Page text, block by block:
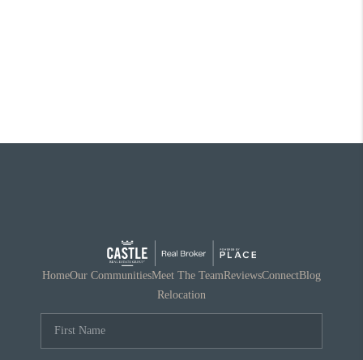
HomeOur CommunitiesMeet The TeamReviewsConnectBlog
Relocation